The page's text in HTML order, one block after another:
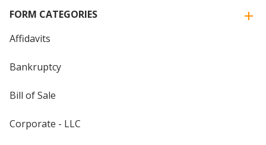
FORM CATEGORIES
Affidavits
Bankruptcy
Bill of Sale
Corporate - LLC